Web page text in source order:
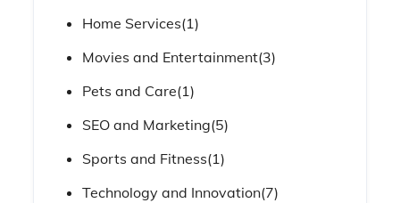
Home Services(1)
Movies and Entertainment(3)
Pets and Care(1)
SEO and Marketing(5)
Sports and Fitness(1)
Technology and Innovation(7)